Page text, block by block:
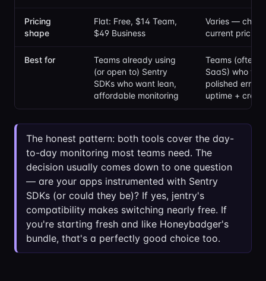
Pricing
shape
Flat: Free, $14 Team,
$49 Business
Varies —
current pricing
Best for
Teams already using
(or open to) Sentry
SDKs who want lean,
affordable monitoring
Teams (often
SaaS) who
polished error +
uptime + cron
The honest pattern: both tools cover the day-
to-day monitoring most teams need. The
decision usually comes down to one question
— are your apps instrumented with Sentry
SDKs (or could they be)? If yes, jentry's
compatibility makes switching nearly free. If
you're starting fresh and like Honeybadger's
bundle, that's a perfectly good choice too.